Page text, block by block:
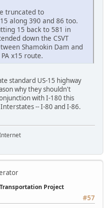
truncated to
along 390 and 86 too.
15 back to 581 in
down the CSVT
Shamokin Dam and
x15 route.
standard US-15 highway
why they shouldn't
with I-180 this
-- I-80 and I-86.
Project
#57